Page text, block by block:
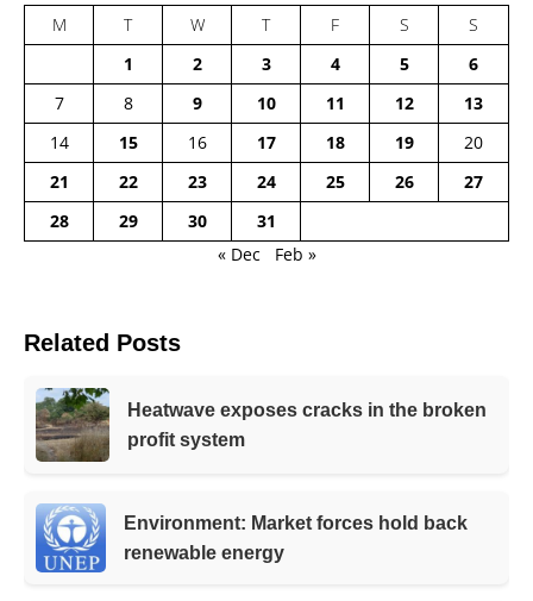
M
T W T F S
S
1
2 3 4 5
6
7
8 9 10 11 12
13
14
15 16 17 18 19
20
21
22 23 24 25 26
27
28
29 30
31
« Dec
Feb »
Related Posts
Heatwave exposes cracks in the broken
profit system
Environment: Market forces hold back
renewable energy